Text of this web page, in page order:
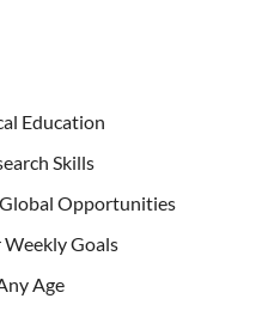
Education
Skills
Opportunities
Goals
Age